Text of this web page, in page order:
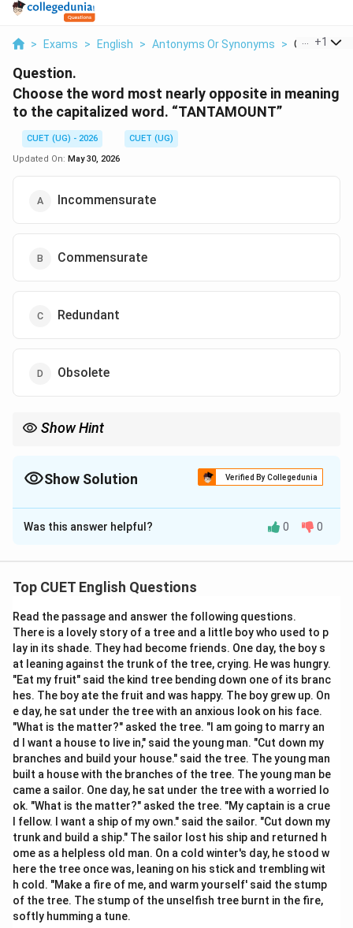
> Exams > English > Antonyms Or Synonyms > Choose
+1
Question.
Choose the word most nearly opposite in meaning
to the capitalized word. “TANTAMOUNT”
CUET (UG) - 2026
CUET (UG)
Updated On: May 30, 2026
Incommensurate
Commensurate
Redundant
Obsolete
Show Hint
prefix "In-" in Incommensurate, which acts like a "Not Equal" sign
\neq
Show Solution Verified By Collegedunia
The Correct Option isA
Solution and Explanation
Step 1: Understanding the Concept:
state that two things are virtually equivalent or equal
in value, significance, or effect (e.g., "a statement
tantamount to an admission of guilt"). To find its
opposite, we must identify a word that describes two
things that are unequal, disproportionate, or
completely out of sync with each other.
Step 2: Detailed Explanation:
Let's analyze the vocabulary choices: TANTAMOUNT:
Equivalent in value, significance, or effect; equal to.
Incommensurate (Antonym): Out of proportion; unequal
or inadequate in size, degree, or value compared to
something else. This perfectly opposes the concept
of equivalence. Commensurate (Synonym):
Corresponding in size, amount, or degree; proportionate
or equal. Redundant: Not or no longer needed or useful;
Was this answer helpful? 0 0
Top CUET English Questions
Read the passage and answer the following questions.
There is a lovely story of a tree and a little boy who used to p
lay in its shade. They had become friends. One day, the boy s
at leaning against the trunk of the tree, crying. He was hungry.
"Eat my fruit" said the kind tree bending down one of its branc
hes. The boy ate the fruit and was happy. The boy grew up. On
e day, he sat under the tree with an anxious look on his face.
"What is the matter?" asked the tree. "I am going to marry an
d I want a house to live in," said the young man. "Cut down my
branches and build your house." said the tree. The young man
built a house with the branches of the tree. The young man be
came a sailor. One day, he sat under the tree with a worried lo
ok. "What is the matter?" asked the tree. "My captain is a crue
l fellow. I want a ship of my own." said the sailor. "Cut down my
trunk and build a ship." The sailor lost his ship and returned h
ome as a helpless old man. On a cold winter's day, he stood w
here the tree once was, leaning on his stick and trembling wit
h cold. "Make a fire of me, and warm yourself' said the stump
of the tree. The stump of the unselfish tree burnt in the fire,
softly humming a tune.